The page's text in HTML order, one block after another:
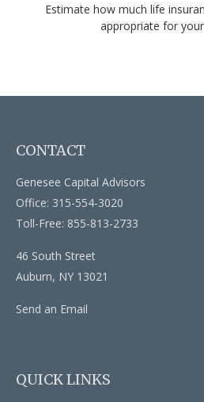
Estimate how much life
appropriate for
CONTACT
Genesee Capital Advisors
Office: 315-554-3020
Toll-Free: 855-813-2733
46 South Street
Auburn, NY 13021
Send an Email
QUICK LINKS